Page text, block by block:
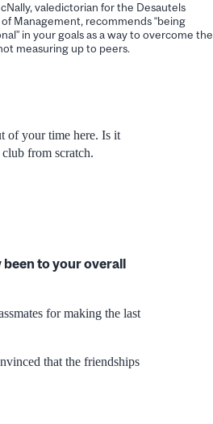
valedictorian for the Desautels
Management, recommends “being
in your goals as a way to overcome the
measuring up to peers.
of your time here. Is it
from scratch.
to your overall
for making the last
that the friendships